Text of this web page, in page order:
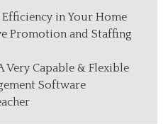
in Your Home
Promotion and Staffing
Very Capable & Flexible
Software